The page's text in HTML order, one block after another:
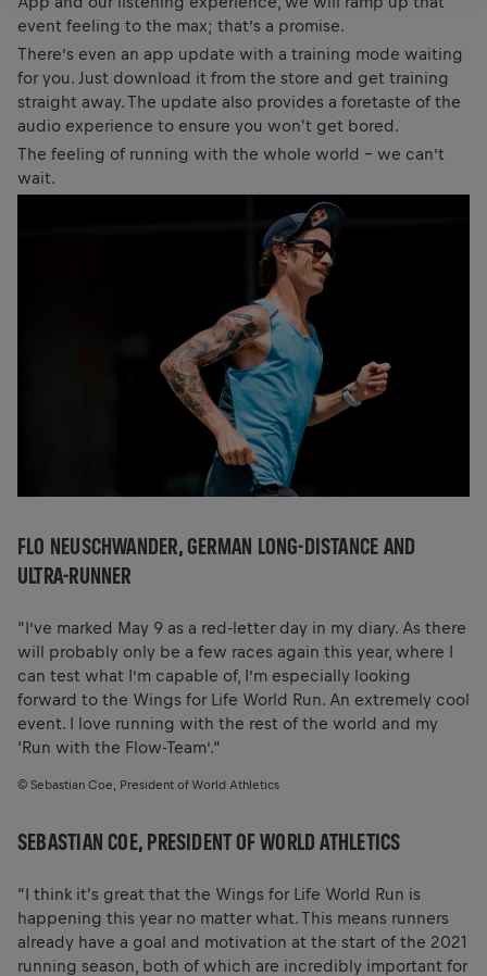
event feeling to the max; that’s a promise.
There’s even an app update with a training mode waiting
for you. Just download it from the store and get training
straight away. The update also provides a foretaste of the
audio experience to ensure you won't get bored.
The feeling of running with the whole world – we can’t
wait.
FLO NEUSCHWANDER, GERMAN LONG-DISTANCE AND
ULTRA-RUNNER
“I’ve marked May 9 as a red-letter day in my diary. As there
will probably only be a few races again this year, where I
can test what I’m capable of, I’m especially looking
forward to the Wings for Life World Run. An extremely cool
event. I love running with the rest of the world and my
‘Run with the Flow-Team’.“
© Sebastian Coe, President of World Athletics
SEBASTIAN COE, PRESIDENT OF WORLD ATHLETICS
“I think it's great that the Wings for Life World Run is
happening this year no matter what. This means runners
already have a goal and motivation at the start of the 2021
running season, both of which are incredibly important for